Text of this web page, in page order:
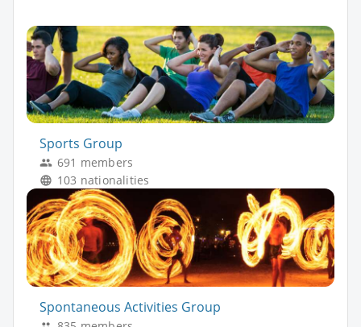
Sports Group
691 members
103 nationalities
Spontaneous Activities Group